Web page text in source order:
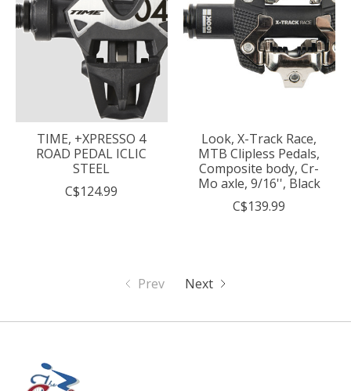
TIME, +XPRESSO 4
ROAD PEDAL ICLIC
STEEL
C$124.99
Look, X-Track Race,
MTB Clipless Pedals,
Composite body, Cr-
Mo axle, 9/16'', Black
C$139.99
Prev Next